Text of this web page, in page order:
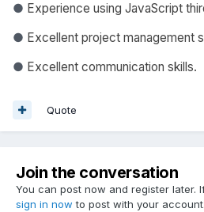
● Experience using JavaScript
● Excellent project management
● Excellent communication skills.
Quote
Join the conversation
You can post now and register later.
sign in now to post with your account.